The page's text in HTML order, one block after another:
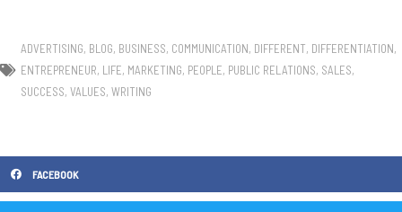
ADVERTISING, BLOG, BUSINESS, COMMUNICATION, DIFFERENT, DIFFERENTIATION,
ENTREPRENEUR, LIFE, MARKETING, PEOPLE, PUBLIC RELATIONS, SALES,
SUCCESS, VALUES, WRITING
FACEBOOK